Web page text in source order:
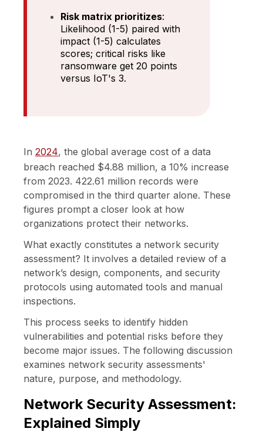
Risk matrix prioritizes:
Likelihood (1-5) paired with
impact (1-5) calculates
scores; critical risks like
ransomware get 20 points
versus IoT's 3.
In 2024, the global average cost of a data
breach reached $4.88 million, a 10% increase
from 2023. 422.61 million records were
compromised in the third quarter alone. These
figures prompt a closer look at how
organizations protect their networks.
What exactly constitutes a network security
assessment? It involves a detailed review of a
network’s design, components, and security
protocols using automated tools and manual
inspections.
This process seeks to identify hidden
vulnerabilities and potential risks before they
become major issues. The following discussion
examines network security assessments'
nature, purpose, and methodology.
Network Security Assessment:
Explained Simply